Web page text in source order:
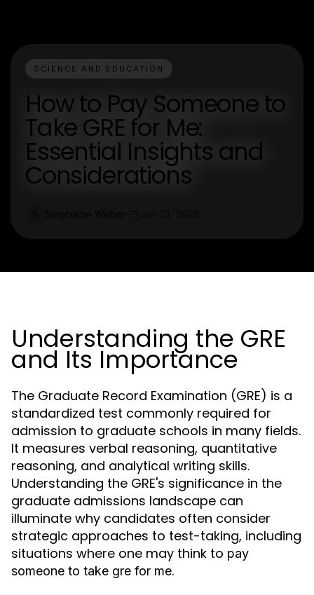
SCIENCE AND EDUCATION
How to Pay Someone to
Take GRE for Me:
Essential Insights and
Considerations
Understanding the GRE
and Its Importance
The Graduate Record Examination (GRE) is a
standardized test commonly required for
admission to graduate schools in many fields.
It measures verbal reasoning, quantitative
reasoning, and analytical writing skills.
Understanding the GRE's significance in the
graduate admissions landscape can
illuminate why candidates often consider
strategic approaches to test-taking, including
situations where one may think to pay
someone to take gre for me.